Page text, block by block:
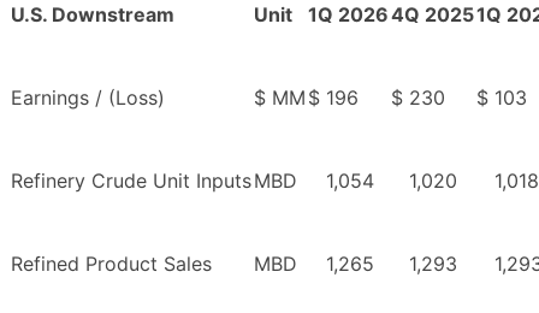
U.S. Downstream Unit 1Q 20264Q 20251Q
Earnings / (Loss) $ MM $ 196 $ 230 $ 103
Refinery Crude Unit InputsMBD 1,054 1,020 1,018
Refined Product Sales MBD 1,265 1,293